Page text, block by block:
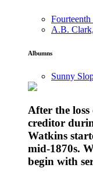
A.B.
Albumns
Sunny
After the loss
creditor
Watkins
mid-1870s.
begin with